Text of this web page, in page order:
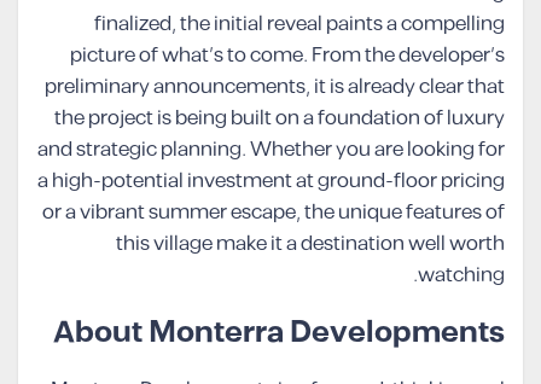
finalized, the initial reveal paints a compelling
picture of what’s to come. From the developer’s
preliminary announcements, it is already clear that
the project is being built on a foundation of luxury
and strategic planning. Whether you are looking for
a high-potential investment at ground-floor pricing
or a vibrant summer escape, the unique features of
this village make it a destination well worth
watching.
About Monterra Developments